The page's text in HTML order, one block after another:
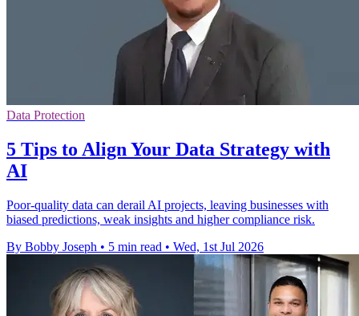
Data Protection
5 Tips to Align Your Data Strategy with
AI
Poor-quality data can derail AI projects, leaving businesses with
biased predictions, weak insights and higher compliance risk.
By Bobby Joseph • 5 min read • Wed, 1st Jul 2026